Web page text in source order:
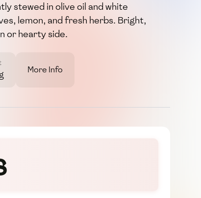
stewed in olive oil and white
lemon, and fresh herbs. Bright,
or hearty side.
More Info